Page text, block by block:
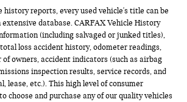
history reports, every used vehicle's title can be
database. CARFAX Vehicle History
(including salvaged or junked titles),
loss accident history, odometer readings,
owners, accident indicators (such as airbag
inspection results, service records, and
lease, etc.). This high level of consumer
choose and purchase any of our quality vehicles